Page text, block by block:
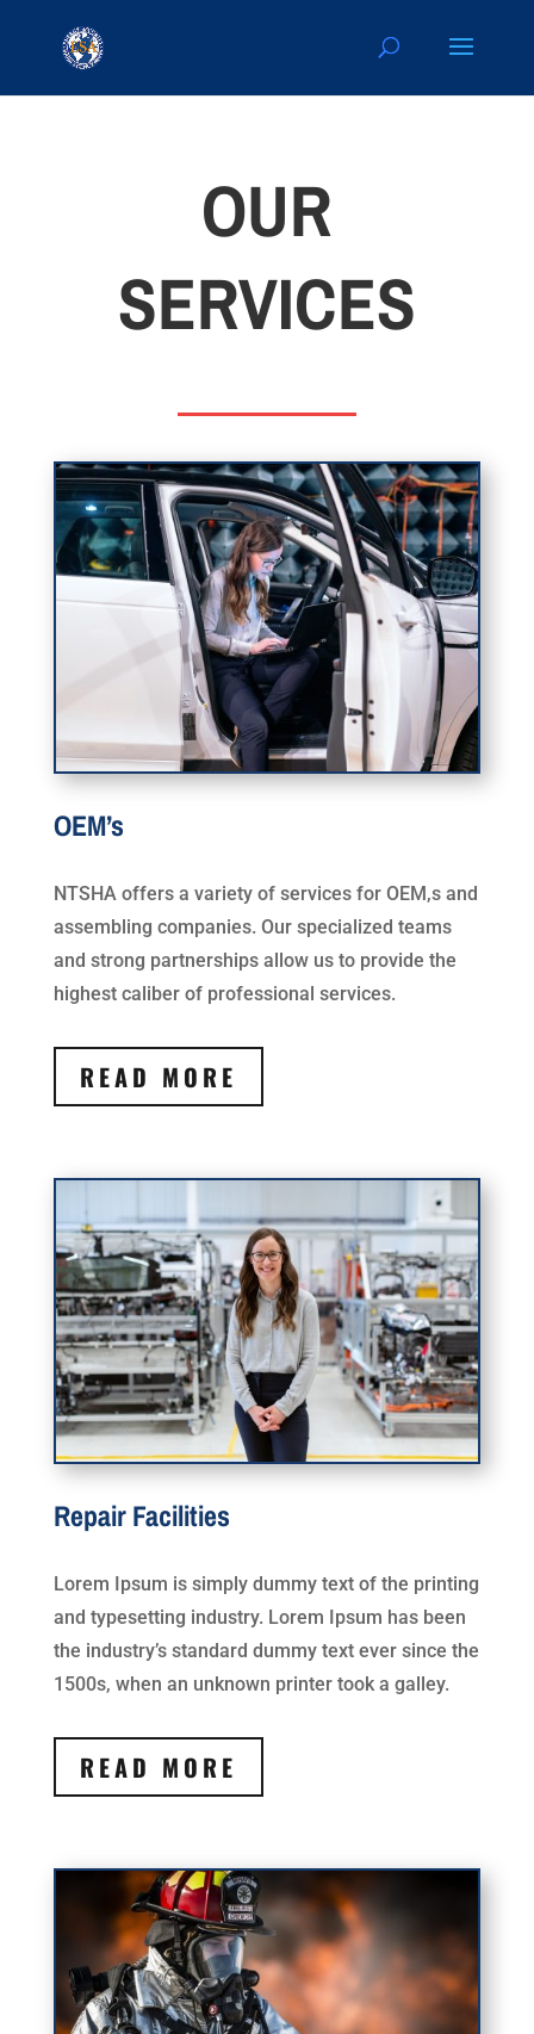
OUR
SERVICES
OEM’s
NTSHA offers a variety of services for OEM,s and
assembling companies. Our specialized teams
and strong partnerships allow us to provide the
highest caliber of professional services.
READ MORE
Repair Facilities
Lorem Ipsum is simply dummy text of the printing
and typesetting industry. Lorem Ipsum has been
the industry’s standard dummy text ever since the
1500s, when an unknown printer took a galley.
READ MORE